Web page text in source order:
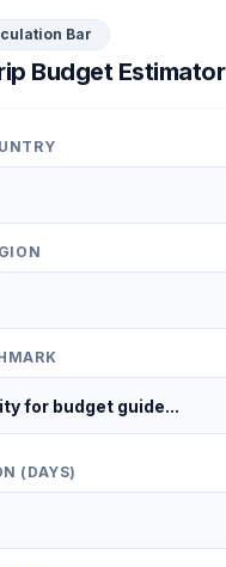
Bar
Budget Estimator
(DAYS)